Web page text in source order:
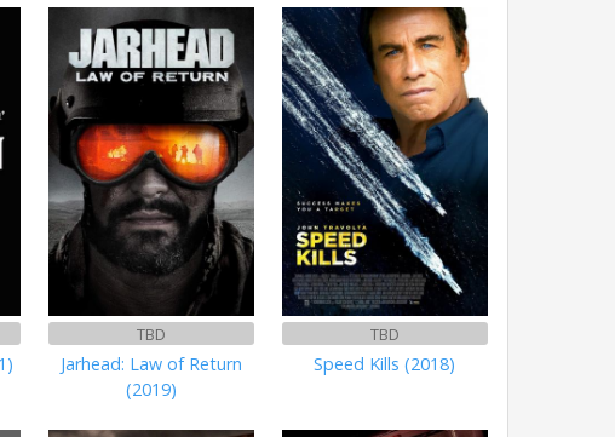
TBD
Jarhead: Law of Return
(2019)
TBD
Speed Kills (2018)